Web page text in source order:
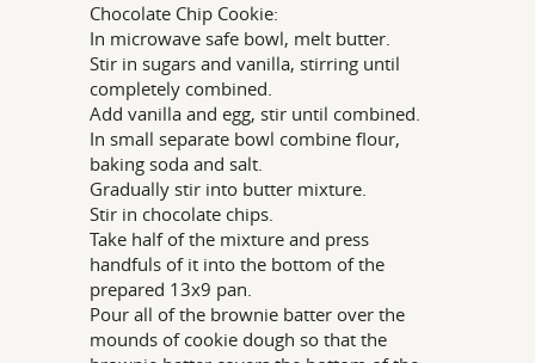
Chocolate Chip Cookie:
In microwave safe bowl, melt butter.
Stir in sugars and vanilla, stirring until
completely combined.
Add vanilla and egg, stir until combined.
In small separate bowl combine flour,
baking soda and salt.
Gradually stir into butter mixture.
Stir in chocolate chips.
Take half of the mixture and press
handfuls of it into the bottom of the
prepared 13x9 pan.
Pour all of the brownie batter over the
mounds of cookie dough so that the